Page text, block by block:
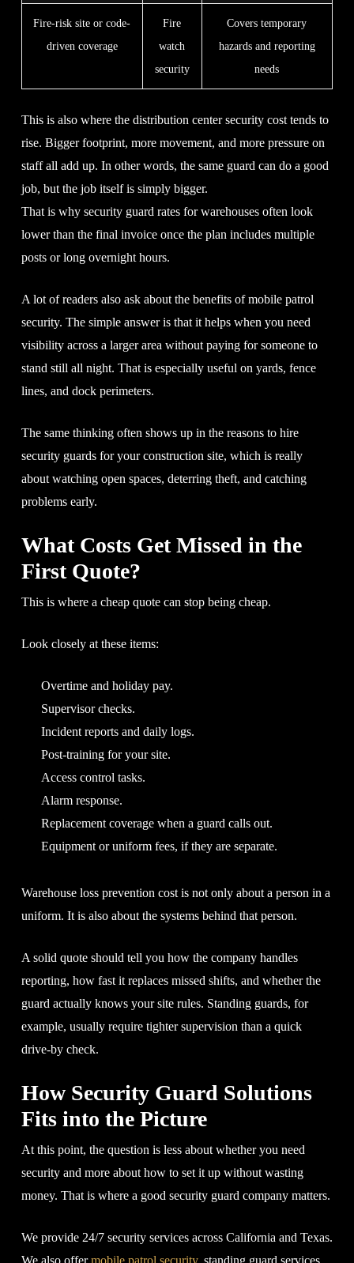
Fire-risk site or code-
driven coverage
Fire
watch
security
Covers temporary
hazards and reporting
needs
This is also where the distribution center security cost tends to
rise. Bigger footprint, more movement, and more pressure on
staff all add up. In other words, the same guard can do a good
job, but the job itself is simply bigger.
That is why security guard rates for warehouses often look
lower than the final invoice once the plan includes multiple
posts or long overnight hours.
A lot of readers also ask about the benefits of mobile patrol
security. The simple answer is that it helps when you need
visibility across a larger area without paying for someone to
stand still all night. That is especially useful on yards, fence
lines, and dock perimeters.
The same thinking often shows up in the reasons to hire
security guards for your construction site, which is really
about watching open spaces, deterring theft, and catching
problems early.
What Costs Get Missed in the
First Quote?
This is where a cheap quote can stop being cheap.
Look closely at these items:
Overtime and holiday pay.
Supervisor checks.
Incident reports and daily logs.
Post-training for your site.
Access control tasks.
Alarm response.
Replacement coverage when a guard calls out.
Equipment or uniform fees, if they are separate.
Warehouse loss prevention cost is not only about a person in a
uniform. It is also about the systems behind that person.
A solid quote should tell you how the company handles
reporting, how fast it replaces missed shifts, and whether the
guard actually knows your site rules. Standing guards, for
example, usually require tighter supervision than a quick
drive-by check.
How Security Guard Solutions
Fits into the Picture
At this point, the question is less about whether you need
security and more about how to set it up without wasting
money. That is where a good security guard company matters.
We provide 24/7 security services across California and Texas.
We also offermobile patrol security, standing guard services,